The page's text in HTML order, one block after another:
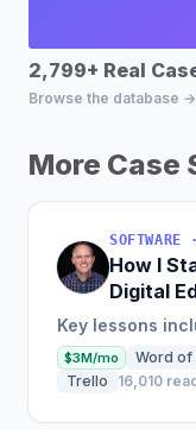
2,799+ Real
Browse the database →
More Case
How I
Digital
Key lessons
$3M/mo Word of
Trello
16,010